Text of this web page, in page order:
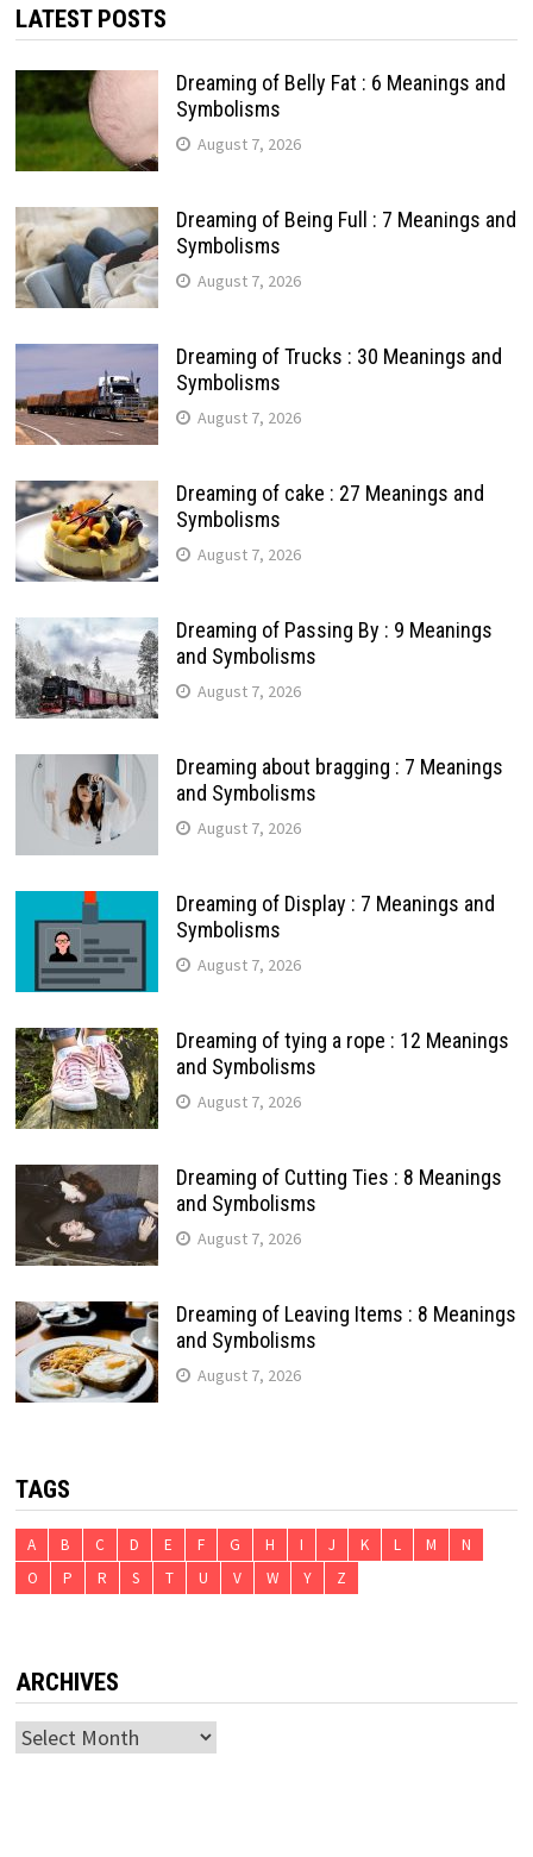
LATEST POSTS
Dreaming of Belly Fat : 6 Meanings and
Symbolisms
August 7, 2026
Dreaming of Being Full : 7 Meanings and
Symbolisms
August 7, 2026
Dreaming of Trucks : 30 Meanings and
Symbolisms
August 7, 2026
Dreaming of cake : 27 Meanings and
Symbolisms
August 7, 2026
Dreaming of Passing By : 9 Meanings
and Symbolisms
August 7, 2026
Dreaming about bragging : 7 Meanings
and Symbolisms
August 7, 2026
Dreaming of Display : 7 Meanings and
Symbolisms
August 7, 2026
Dreaming of tying a rope : 12 Meanings
and Symbolisms
August 7, 2026
Dreaming of Cutting Ties : 8 Meanings
and Symbolisms
August 7, 2026
Dreaming of Leaving Items : 8 Meanings
and Symbolisms
August 7, 2026
TAGS
A B C D E F G H I J K L M
N
O
P R S T U V W Y Z
ARCHIVES
Archives